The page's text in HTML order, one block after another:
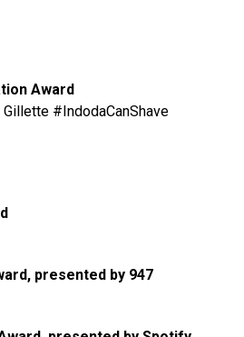
Award
#IndodaCanShave
presented by 947